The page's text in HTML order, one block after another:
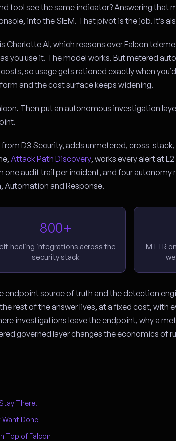
tool see the same indicator? Answering that
into the SIEM. That pivot is the job. It’s
Charlotte AI, which reasons over Falcon
you use it. The model works. But metered
so usage gets rationed exactly when
and the cost surface keeps widening.
Then put an autonomous investigation
D3 Security, adds unmetered, cross-
Attack Path Discovery, works every alert at
one audit trail per incident, and four autonomy
Automation and Response.
800+
healing integrations across the
security stack
MTTR
endpoint source of truth and the detection
rest of the answer lives, at a fixed cost, with
investigations leave the endpoint, why a
governed layer changes the economics of
There.
Done
Top of Falcon